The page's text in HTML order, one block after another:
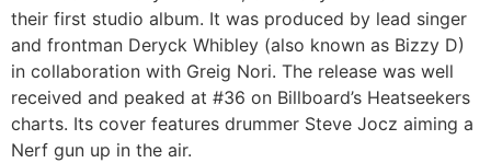
their first studio album. It was produced by lead singer
and frontman Deryck Whibley (also known as Bizzy D)
in collaboration with Greig Nori. The release was well
received and peaked at #36 on Billboard’s Heatseekers
charts. Its cover features drummer Steve Jocz aiming a
Nerf gun up in the air.